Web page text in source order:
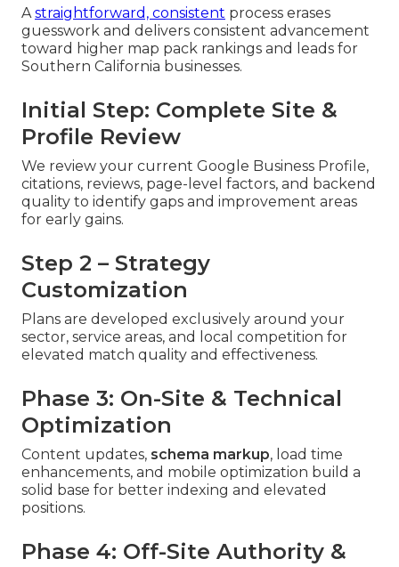
Astraightforward, consistent process erases
guesswork and delivers consistent advancement
toward higher map pack rankings and leads for
Southern California businesses.
Initial Step: Complete Site &
Profile Review
We review your current Google Business Profile,
citations, reviews, page-level factors, and backend
quality to identify gaps and improvement areas
for early gains.
Step 2 – Strategy
Customization
Plans are developed exclusively around your
sector, service areas, and local competition for
elevated match quality and effectiveness.
Phase 3: On-Site & Technical
Optimization
Content updates, schema markup, load time
enhancements, and mobile optimization build a
solid base for better indexing and elevated
positions.
Phase 4: Off-Site Authority &